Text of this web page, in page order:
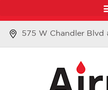
575 W Chandler Blvd